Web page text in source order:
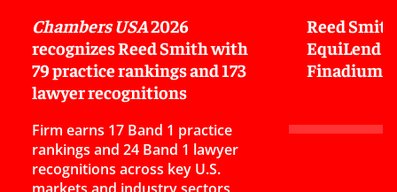
Chambers USA2026
recognizes Reed Smith with
79 practice rankings and 173
lawyer recognitions
Firm earns 17 Band 1 practice
rankings and 24 Band 1 lawyer
recognitions across key U.S.
markets and industry sectors
Reed
EquiLend
Finadium